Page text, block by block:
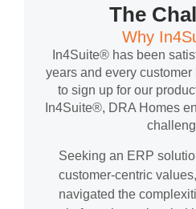
The
Why
In4Suite® has been
years and every
to sign up for our
In4Suite®, DRA Homes
Seeking an ERP
customer-centric
navigated the